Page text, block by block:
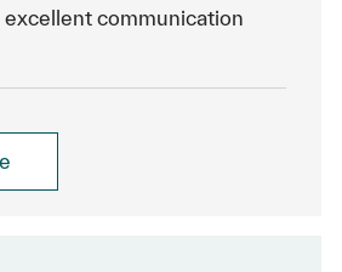
communication